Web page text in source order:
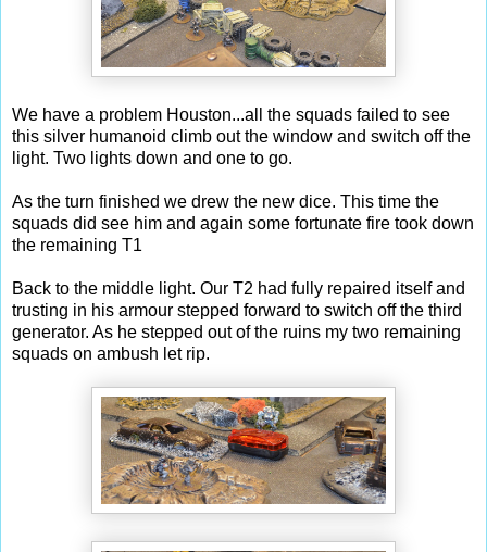
We have a problem Houston...all the squads failed to see
this silver humanoid climb out the window and switch off the
light. Two lights down and one to go.
As the turn finished we drew the new dice. This time the
squads did see him and again some fortunate fire took down
the remaining T1
Back to the middle light. Our T2 had fully repaired itself and
trusting in his armour stepped forward to switch off the third
generator. As he stepped out of the ruins my two remaining
squads on ambush let rip.